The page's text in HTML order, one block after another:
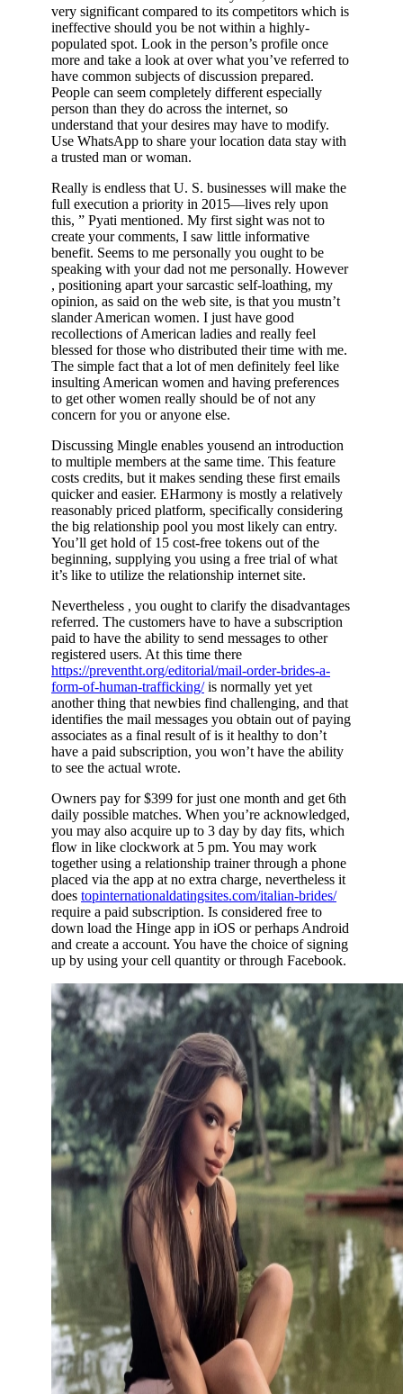
very significant compared to its competitors which is
ineffective should you be not within a highly-
populated spot. Look in the person’s profile once
more and take a look at over what you’ve referred to
have common subjects of discussion prepared.
People can seem completely different especially
person than they do across the internet, so
understand that your desires may have to modify.
Use WhatsApp to share your location data stay with
a trusted man or woman.
Really is endless that U. S. businesses will make the
full execution a priority in 2015—lives rely upon
this, ” Pyati mentioned. My first sight was not to
create your comments, I saw little informative
benefit. Seems to me personally you ought to be
speaking with your dad not me personally. However
, positioning apart your sarcastic self-loathing, my
opinion, as said on the web site, is that you mustn’t
slander American women. I just have good
recollections of American ladies and really feel
blessed for those who distributed their time with me.
The simple fact that a lot of men definitely feel like
insulting American women and having preferences
to get other women really should be of not any
concern for you or anyone else.
Discussing Mingle enables yousend an introduction
to multiple members at the same time. This feature
costs credits, but it makes sending these first emails
quicker and easier. EHarmony is mostly a relatively
reasonably priced platform, specifically considering
the big relationship pool you most likely can entry.
You’ll get hold of 15 cost-free tokens out of the
beginning, supplying you using a free trial of what
it’s like to utilize the relationship internet site.
Nevertheless , you ought to clarify the disadvantages
referred. The customers have to have a subscription
paid to have the ability to send messages to other
registered users. At this time there
https://preventht.org/editorial/mail-order-brides-a-
form-of-human-trafficking/is normally yet yet
another thing that newbies find challenging, and that
identifies the mail messages you obtain out of paying
associates as a final result of is it healthy to don’t
have a paid subscription, you won’t have the ability
to see the actual wrote.
Owners pay for $399 for just one month and get 6th
daily possible matches. When you’re acknowledged,
you may also acquire up to 3 day by day fits, which
flow in like clockwork at 5 pm. You may work
together using a relationship trainer through a phone
placed via the app at no extra charge, nevertheless it
does topinternationaldatingsites.com/italian-brides/
require a paid subscription. Is considered free to
down load the Hinge app in iOS or perhaps Android
and create a account. You have the choice of signing
up by using your cell quantity or through Facebook.